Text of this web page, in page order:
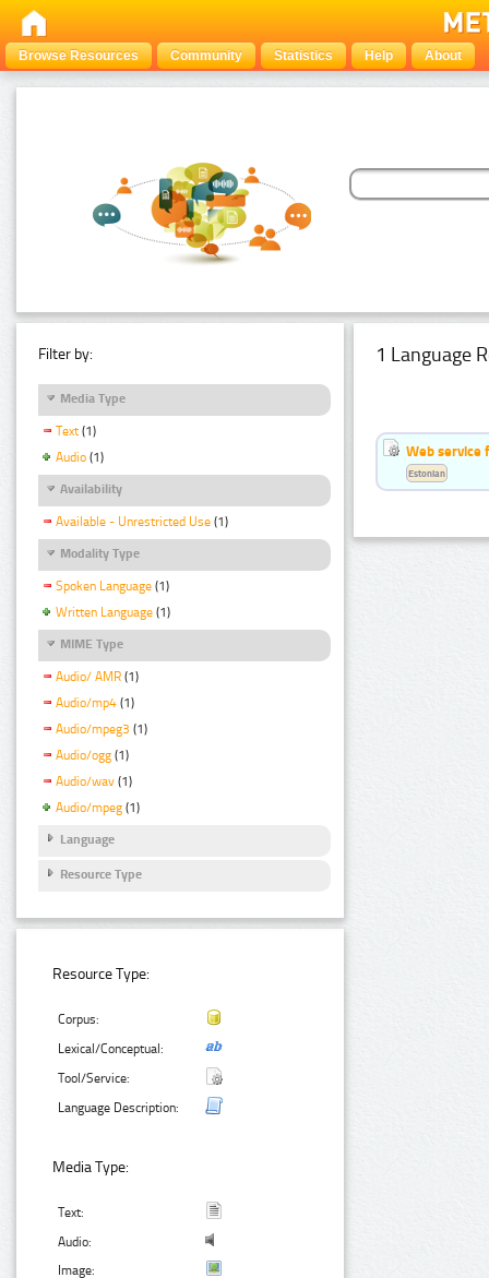
Browse Resources Community Statistics Help About
Filter by:
Media Type
Text (1)
Audio (1)
Availability
Available - Unrestricted Use (1)
Modality Type
Spoken Language (1)
Written Language (1)
MIME Type
Audio/ AMR (1)
Audio/mp4 (1)
Audio/mpeg3 (1)
Audio/ogg (1)
Audio/wav (1)
Audio/mpeg (1)
Language
Resource Type
Resource Type:
Corpus:
Lexical/Conceptual:
Tool/Service:
Language Description:
Media Type:
Text:
Audio:
Image:
1 Language
Web service
Estonian